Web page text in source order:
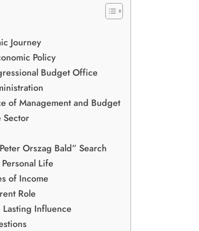
Journey
Policy
Budget Office
of Management and Budget
Sector
Orszag Bald” Search
Life
of Income
Role
Influence